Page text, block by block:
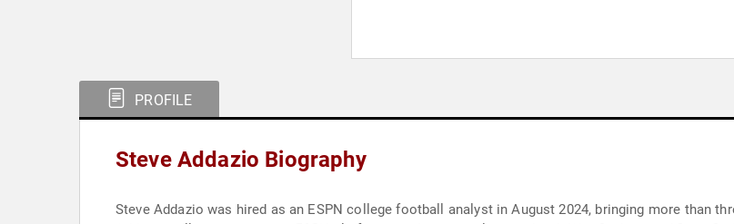
PROFILE
Steve Addazio Biography
Steve Addazio was hired as an ESPN college football analyst in August 2024, bringing more than